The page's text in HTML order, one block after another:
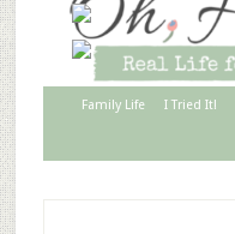
Family Life I Tried It!